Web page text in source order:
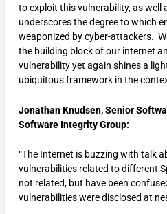
to exploit this vulnerability, as well
underscores the degree to which
weaponized by cyber-attackers.
the building block of our internet
vulnerability yet again shines a
ubiquitous framework in the
Jonathan Knudsen, Senior
Software Integrity Group:
“The Internet is buzzing with talk
vulnerabilities related to different
not related, but have been
vulnerabilities were disclosed at